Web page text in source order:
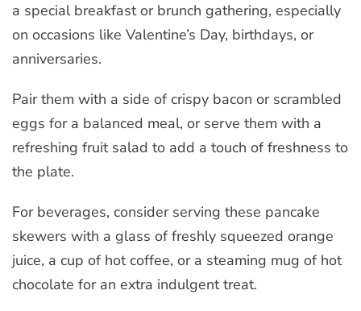
a special breakfast or brunch gathering, especially
on occasions like Valentine’s Day, birthdays, or
anniversaries.
Pair them with a side of crispy bacon or scrambled
eggs for a balanced meal, or serve them with a
refreshing fruit salad to add a touch of freshness to
the plate.
For beverages, consider serving these pancake
skewers with a glass of freshly squeezed orange
juice, a cup of hot coffee, or a steaming mug of hot
chocolate for an extra indulgent treat.